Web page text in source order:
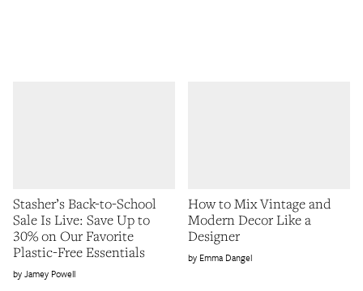
Stasher’s Back-to-School
Sale Is Live: Save Up to
30% on Our Favorite
Plastic-Free Essentials
Jamey Powell
How to Mix Vintage and
Modern Decor Like a
Designer
Emma Dangel